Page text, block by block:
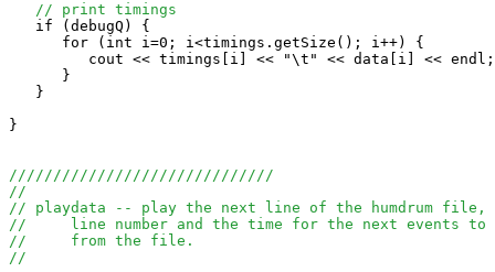
// print timings
   if (debugQ) {
      for (int i=0; i<timings.getSize(); i++) {
         cout << timings[i] << "\t" << data[i] << endl;
      }
   }
}
//////////////////////////////
//
// playdata -- play the next line of the humdrum file,
//     line number and the time for the next events to
//     from the file.
//